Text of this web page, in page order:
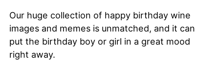
Our huge collection of happy birthday wine
images and memes is unmatched, and it can
put the birthday boy or girl in a great mood
right away.